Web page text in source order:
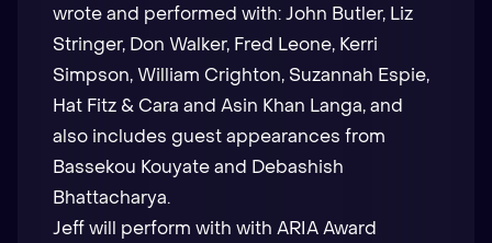
wrote and performed with: John Butler, Liz
Stringer, Don Walker, Fred Leone, Kerri
Simpson, William Crighton, Suzannah Espie,
Hat Fitz & Cara and Asin Khan Langa, and
also includes guest appearances from
Bassekou Kouyate and Debashish
Bhattacharya.
Jeff will perform with with ARIA Award